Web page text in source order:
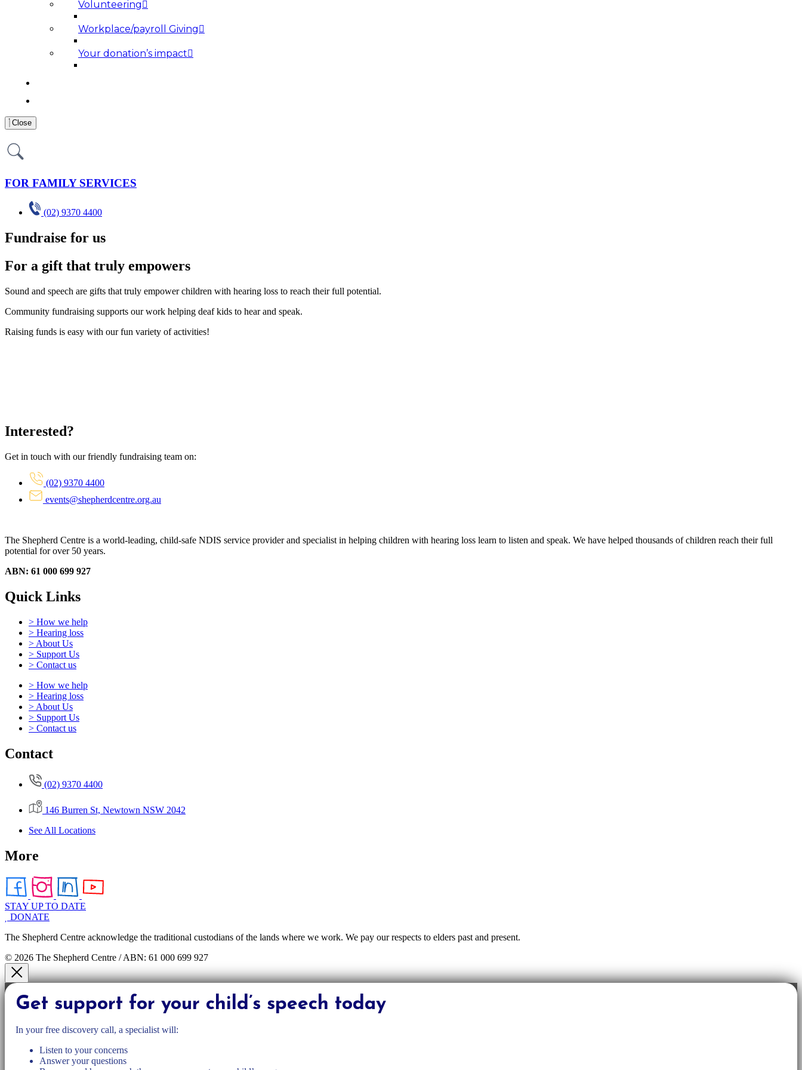
Volunteering
Workplace/payroll Giving
Your donation’s impact
Close
FOR FAMILY SERVICES
(02) 9370 4400
Fundraise for us
For a gift that truly empowers
Sound and speech are gifts that truly empower children with hearing loss to reach their full potential.
Community fundraising supports our work helping deaf kids to hear and speak.
Raising funds is easy with our fun variety of activities!
Interested?
Get in touch with our friendly fundraising team on:
(02) 9370 4400
events@shepherdcentre.org.au
The Shepherd Centre is a world-leading, child-safe NDIS service provider and specialist in helping children with hearing loss learn to listen and speak. We have helped thousands of children reach their full
potential for over 50 years.
ABN: 61 000 699 927
Quick Links
> How we help
> Hearing loss
> About Us
> Support Us
> Contact us
> How we help
> Hearing loss
> About Us
> Support Us
> Contact us
Contact
(02) 9370 4400
146 Burren St, Newtown NSW 2042
See All Locations
More
STAY UP TO DATE
DONATE
The Shepherd Centre acknowledge the traditional custodians of the lands where we work. We pay our respects to elders past and present.
© 2026 The Shepherd Centre / ABN: 61 000 699 927
Get support for your child’s speech today
In your free discovery call, a specialist will:
Listen to your concerns
Answer your questions